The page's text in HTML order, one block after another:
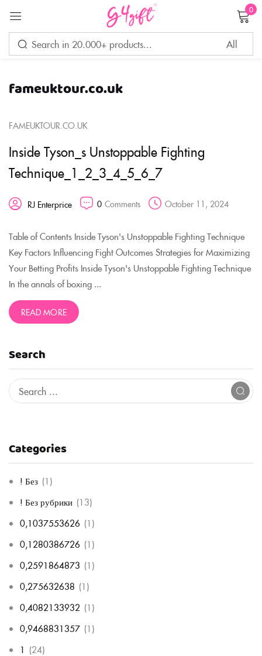
0
fameuktour.co.uk
Search
Categories
! Без (1)
! Без рубрики (13)
0,1037553626 (1)
0,1280386726 (1)
0,2591864873 (1)
0,275632638 (1)
0,4082133932 (1)
0,9468831357 (1)
1 (24)
FAMEUKTOUR.CO.UK
Inside Tyson_s Unstoppable Fighting
Technique_1_2_3_4_5_6_7
RJ Enterprice 0 Comments October 11, 2024
Table of Contents Inside Tyson's Unstoppable Fighting Technique
Key Factors Influencing Fight Outcomes Strategies for Maximizing
Your Betting Profits Inside Tyson's Unstoppable Fighting Technique
In the annals of boxing ...
READ MORE
Sign in
CREATE AN ACCOUNT